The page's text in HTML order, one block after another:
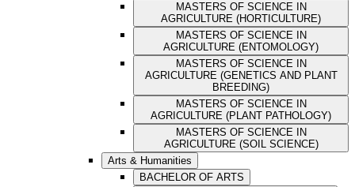
MASTERS OF SCIENCE IN
AGRICULTURE (HORTICULTURE)
MASTERS OF SCIENCE IN
AGRICULTURE (ENTOMOLOGY)
MASTERS OF SCIENCE IN
AGRICULTURE (GENETICS AND PLANT
BREEDING)
MASTERS OF SCIENCE IN
AGRICULTURE (PLANT PATHOLOGY)
MASTERS OF SCIENCE IN
AGRICULTURE (SOIL SCIENCE)
Arts & Humanities
BACHELOR OF ARTS